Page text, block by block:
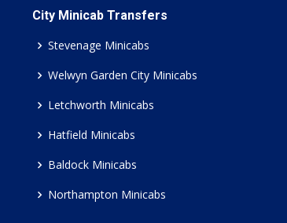
City Minicab Transfers
Stevenage Minicabs
Welwyn Garden City Minicabs
Letchworth Minicabs
Hatfield Minicabs
Baldock Minicabs
Northampton Minicabs